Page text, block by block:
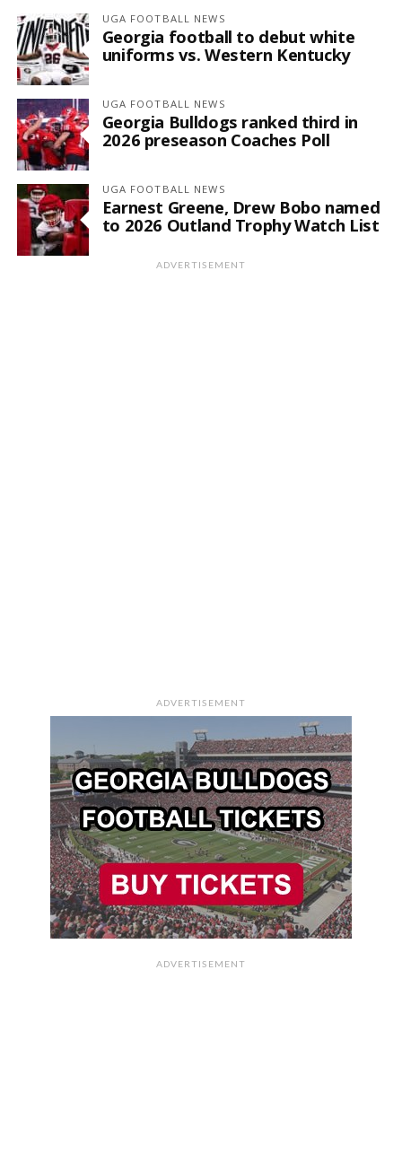
UGA FOOTBALL NEWS
Georgia football to debut white
uniforms vs. Western Kentucky
UGA FOOTBALL NEWS
Georgia Bulldogs ranked third in
2026 preseason Coaches Poll
UGA FOOTBALL NEWS
Earnest Greene, Drew Bobo named
to 2026 Outland Trophy Watch List
ADVERTISEMENT
ADVERTISEMENT
ADVERTISEMENT